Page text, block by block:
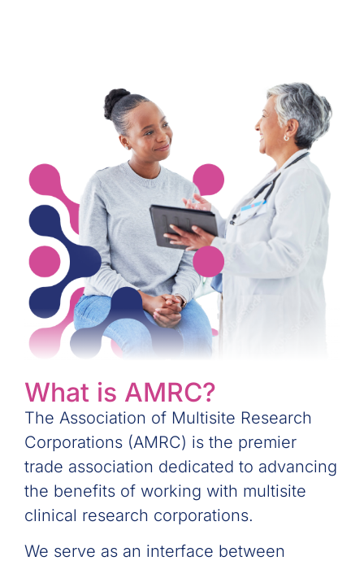
What is AMRC?
The Association of Multisite Research
Corporations (AMRC) is the premier
trade association dedicated to advancing
the benefits of working with multisite
clinical research corporations.
We serve as an interface between